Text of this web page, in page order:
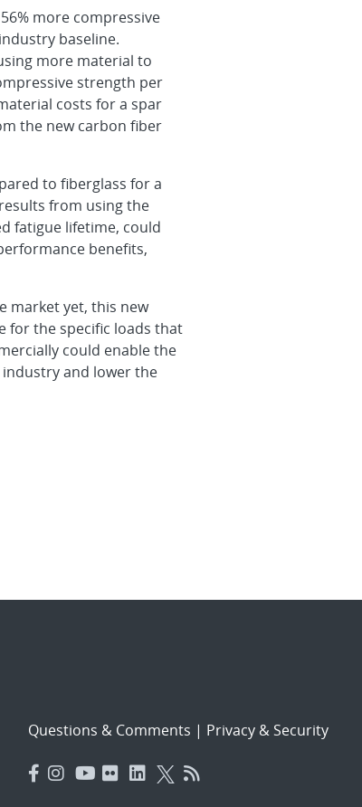
more compressive
baseline.
more material to
strength per
costs for a spar
the new carbon fiber
to fiberglass for a
from using the
fatigue lifetime, could
benefits,
market yet, this new
for the specific loads that
could enable the
and lower the
Questions & Comments | Privacy & Security